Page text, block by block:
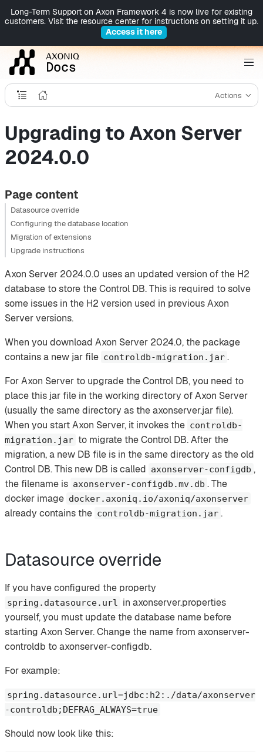
Long-Term Support on Axon Framework 4 is now live for existing
customers. Visit the resource center for instructions on setting it up.
Access it here
Actions
Upgrading to Axon Server
2024.0.0
Page content
Datasource override
Configuring the database location
Migration of extensions
Upgrade instructions
Axon Server 2024.0.0 uses an updated version of the H2
database to store the Control DB. This is required to solve
some issues in the H2 version used in previous Axon
Server versions.
When you download Axon Server 2024.0, the package
contains a new jar file controldb-migration.jar .
For Axon Server to upgrade the Control DB, you need to
place this jar file in the working directory of Axon Server
(usually the same directory as the axonserver.jar file).
When you start Axon Server, it invokes the controldb-
migration.jar to migrate the Control DB. After the
migration, a new DB file is in the same directory as the old
Control DB. This new DB is called axonserver-configdb ,
the filename is axonserver-configdb.mv.db . The
docker image docker.axoniq.io/axoniq/axonserver
already contains the controldb-migration.jar .
Datasource override
If you have configured the property
spring.datasource.url in axonserver.properties
yourself, you must update the database name before
starting Axon Server. Change the name from axonserver-
controldb to axonserver-configdb.
For example:
spring.datasource.url=jdbc:h2:./data/axonserver
-controldb;DEFRAG_ALWAYS=true
Should now look like this: